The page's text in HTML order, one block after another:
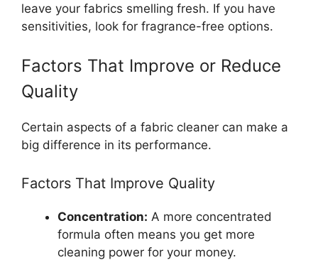
leave your fabrics smelling fresh. If you have
sensitivities, look for fragrance-free options.
Factors That Improve or Reduce
Quality
Certain aspects of a fabric cleaner can make a
big difference in its performance.
Factors That Improve Quality
Concentration: A more concentrated
formula often means you get more
cleaning power for your money.